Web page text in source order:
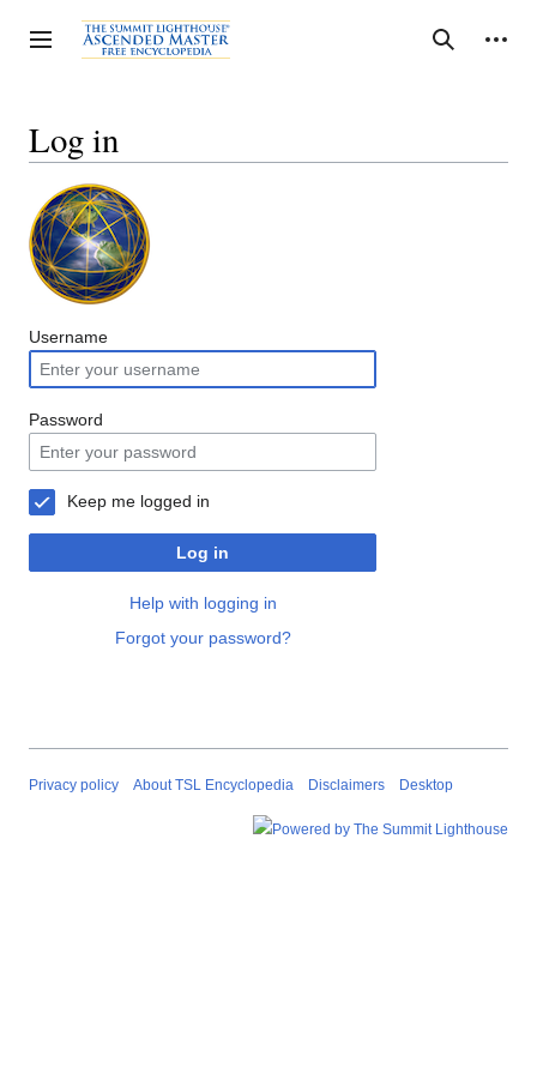
to
content
Toggle sidebar Search
Personal tools
Log in
Username
Password
Keep me logged in
Log in
Help with logging in
Forgot your password?
Privacy policy About TSL Encyclopedia Disclaimers Desktop